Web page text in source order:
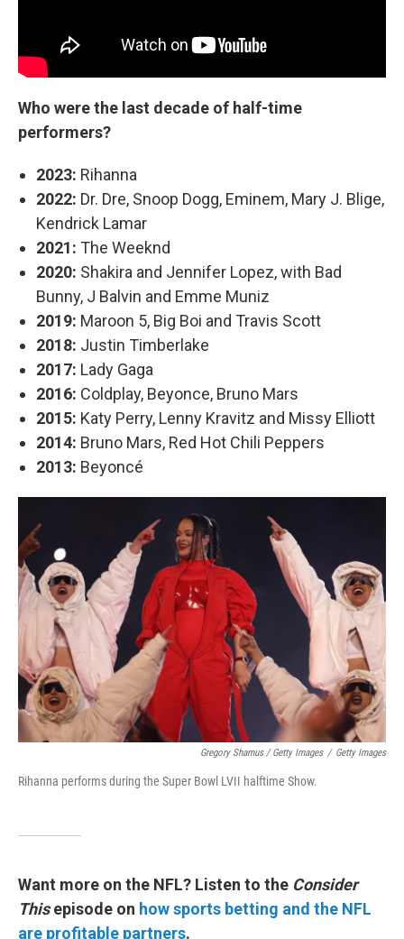
Who were the last decade of half-time
performers?
2023: Rihanna
2022: Dr. Dre, Snoop Dogg, Eminem, Mary J. Blige,
Kendrick Lamar
2021: The Weeknd
2020: Shakira and Jennifer Lopez, with Bad
Bunny, J Balvin and Emme Muniz
2019: Maroon 5, Big Boi and Travis Scott
2018: Justin Timberlake
2017: Lady Gaga
2016: Coldplay, Beyonce, Bruno Mars
2015: Katy Perry, Lenny Kravitz and Missy Elliott
2014: Bruno Mars, Red Hot Chili Peppers
2013: Beyoncé
Gregory Shamus / Getty Images / Getty Images
Rihanna performs during the Super Bowl LVII halftime Show.
Want more on the NFL? Listen to the Consider
Thisepisode on how sports betting and the NFL
are profitable partners.